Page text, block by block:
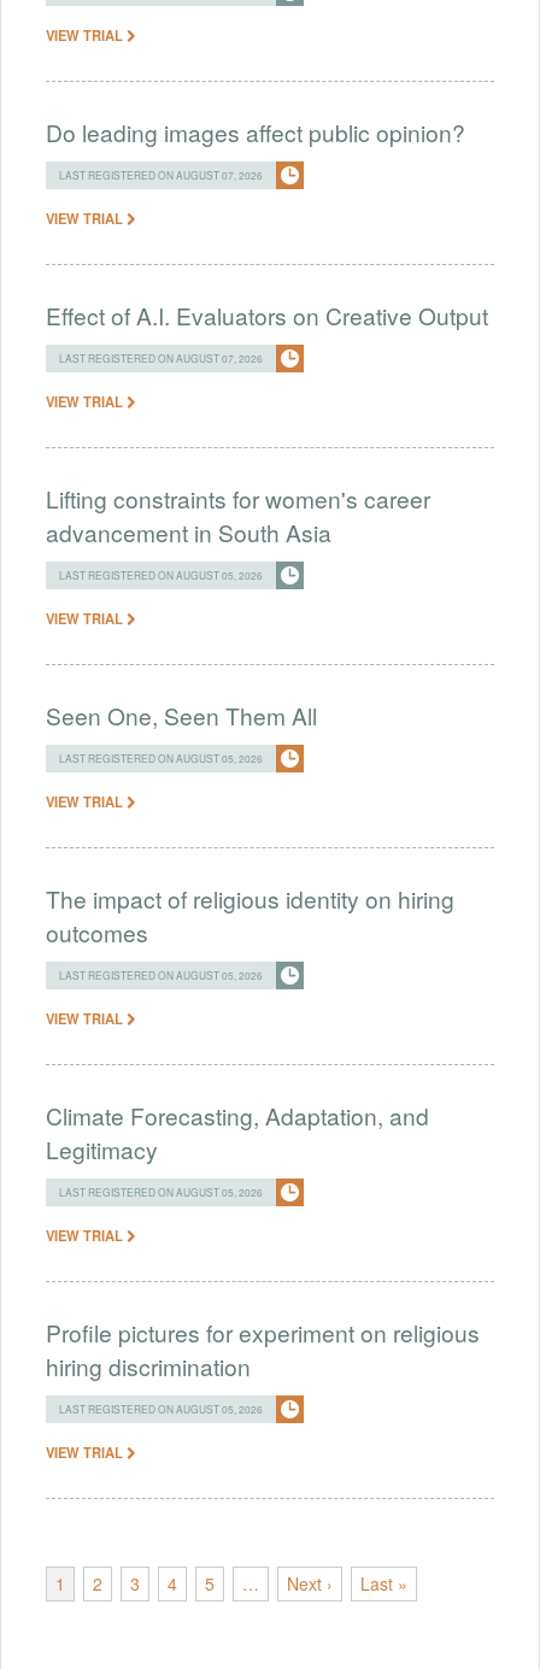
VIEW TRIAL
Do leading images affect public opinion?
LAST REGISTERED ON AUGUST 07, 2026
VIEW TRIAL
Effect of A.I. Evaluators on Creative Output
LAST REGISTERED ON AUGUST 07, 2026
VIEW TRIAL
Lifting constraints for women's career
advancement in South Asia
LAST REGISTERED ON AUGUST 05, 2026
VIEW TRIAL
Seen One, Seen Them All
LAST REGISTERED ON AUGUST 05, 2026
VIEW TRIAL
The impact of religious identity on hiring
outcomes
LAST REGISTERED ON AUGUST 05, 2026
VIEW TRIAL
Climate Forecasting, Adaptation, and
Legitimacy
LAST REGISTERED ON AUGUST 05, 2026
VIEW TRIAL
Profile pictures for experiment on religious
hiring discrimination
LAST REGISTERED ON AUGUST 05, 2026
VIEW TRIAL
1 2 3 4 5 … Next › Last »